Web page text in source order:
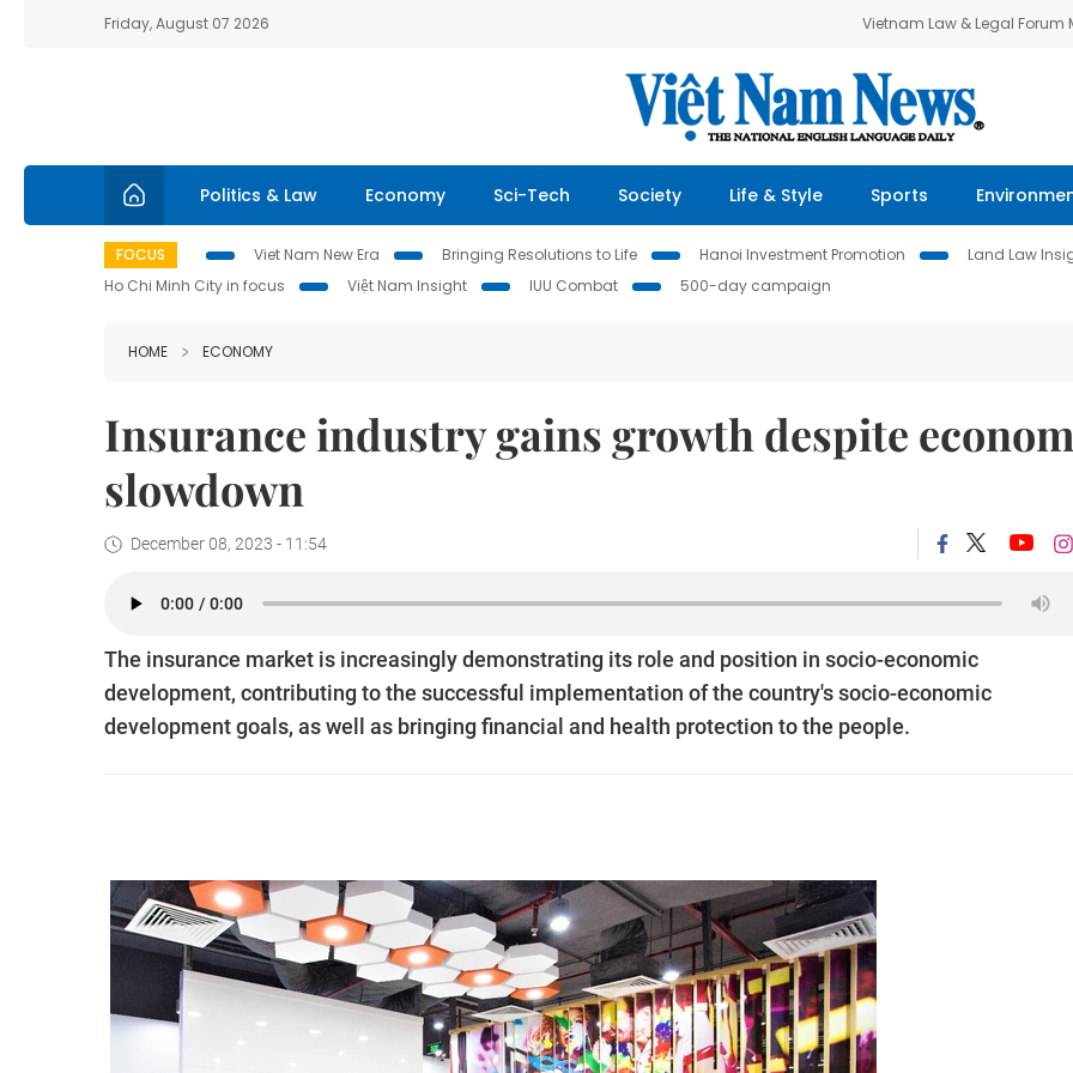
Friday, August 07 2026 Vietnam Law & Legal Forum
Politics & Law Economy Sci-Tech Society Life & Style Sports
FOCUS Viet Nam New Era Bringing Resolutions to Life Hanoi Investment Promotion Land Law
Ho Chi Minh City in focus
Việt Nam Insight IUU Combat 500-day campaign
HOME ECONOMY
Insurance industry gains growth despite
slowdown
December 08, 2023 - 11:54
The insurance market is increasingly demonstrating its role and position in socio-economic
development, contributing to the successful implementation of the country's socio-economic
development goals, as well as bringing financial and health protection to the people.